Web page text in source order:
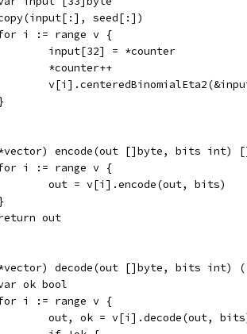
copy(input[:], seed[:])
for i := range v {
		input[32] = *counter
		*counter++
encode(out []byte, bits int)
for i := range v {
		out = v[i].encode(out, bits)
return out
decode(out []byte, bits int)
var ok bool
for i := range v {
out, ok = v[i].decode(out,